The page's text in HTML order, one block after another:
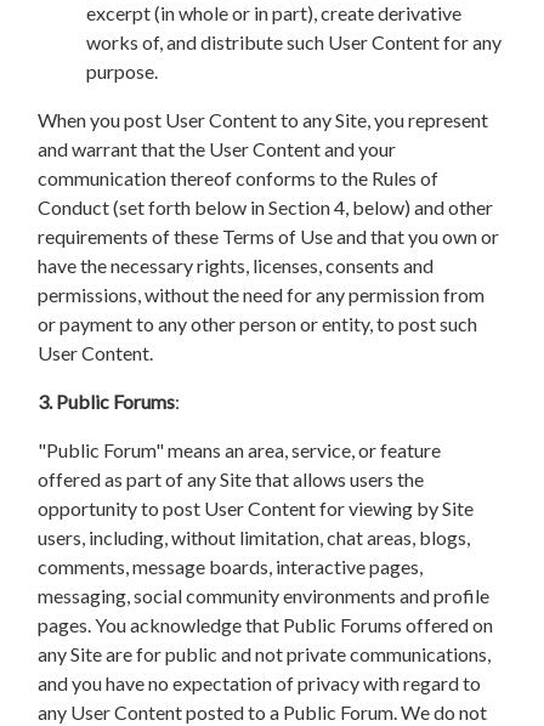
excerpt (in whole or in part), create derivative
works of, and distribute such User Content for any
purpose.
When you post User Content to any Site, you represent
and warrant that the User Content and your
communication thereof conforms to the Rules of
Conduct (set forth below in Section 4, below) and other
requirements of these Terms of Use and that you own or
have the necessary rights, licenses, consents and
permissions, without the need for any permission from
or payment to any other person or entity, to post such
User Content.
3. Public Forums:
"Public Forum" means an area, service, or feature
offered as part of any Site that allows users the
opportunity to post User Content for viewing by Site
users, including, without limitation, chat areas, blogs,
comments, message boards, interactive pages,
messaging, social community environments and profile
pages. You acknowledge that Public Forums offered on
any Site are for public and not private communications,
and you have no expectation of privacy with regard to
any User Content posted to a Public Forum. We do not